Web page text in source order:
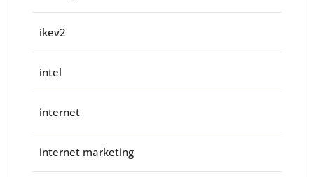
ikev2
intel
internet
internet marketing